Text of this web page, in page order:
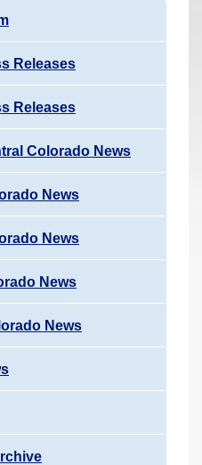
Releases
Releases
Colorado News
News
News
News
News